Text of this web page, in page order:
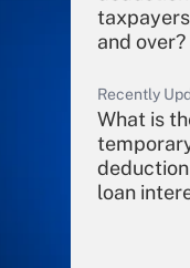
and over?
Recently
What is
loan